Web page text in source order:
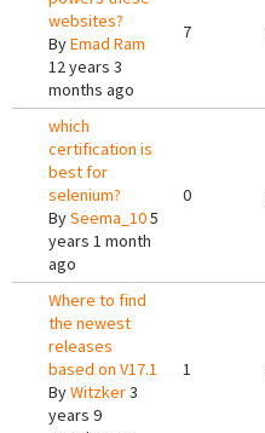
websites?
ByEmad Ram
12 years 3
months ago
7
which
certification is
best for
selenium?
BySeema_105
years 1 month
ago
0
Where to find
the newest
releases
based on V17.1
ByWitzker3
years 9
1